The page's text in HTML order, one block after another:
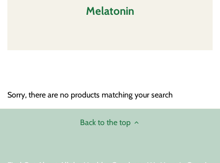
Melatonin
Sorry, there are no products matching your search
Back to the top